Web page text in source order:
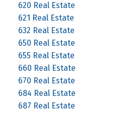
620 Real Estate
621 Real Estate
632 Real Estate
650 Real Estate
655 Real Estate
660 Real Estate
670 Real Estate
684 Real Estate
687 Real Estate